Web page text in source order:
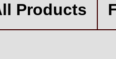
Products